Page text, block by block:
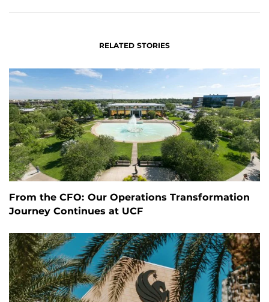
RELATED STORIES
From the CFO: Our Operations Transformation
Journey Continues at UCF